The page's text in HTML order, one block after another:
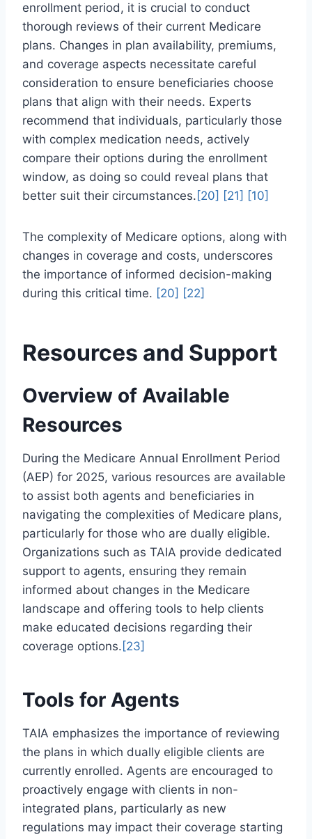
enrollment period, it is crucial to conduct
thorough reviews of their current Medicare
plans. Changes in plan availability, premiums,
and coverage aspects necessitate careful
consideration to ensure beneficiaries choose
plans that align with their needs. Experts
recommend that individuals, particularly those
with complex medication needs, actively
compare their options during the enrollment
window, as doing so could reveal plans that
better suit their circumstances. [20] [21] [10]
The complexity of Medicare options, along with
changes in coverage and costs, underscores
the importance of informed decision-making
during this critical time. [20] [22]
Resources and Support
Overview of Available
Resources
During the Medicare Annual Enrollment Period
(AEP) for 2025, various resources are available
to assist both agents and beneficiaries in
navigating the complexities of Medicare plans,
particularly for those who are dually eligible.
Organizations such as TAIA provide dedicated
support to agents, ensuring they remain
informed about changes in the Medicare
landscape and offering tools to help clients
make educated decisions regarding their
coverage options. [23]
Tools for Agents
TAIA emphasizes the importance of reviewing
the plans in which dually eligible clients are
currently enrolled. Agents are encouraged to
proactively engage with clients in non-
integrated plans, particularly as new
regulations may impact their coverage starting